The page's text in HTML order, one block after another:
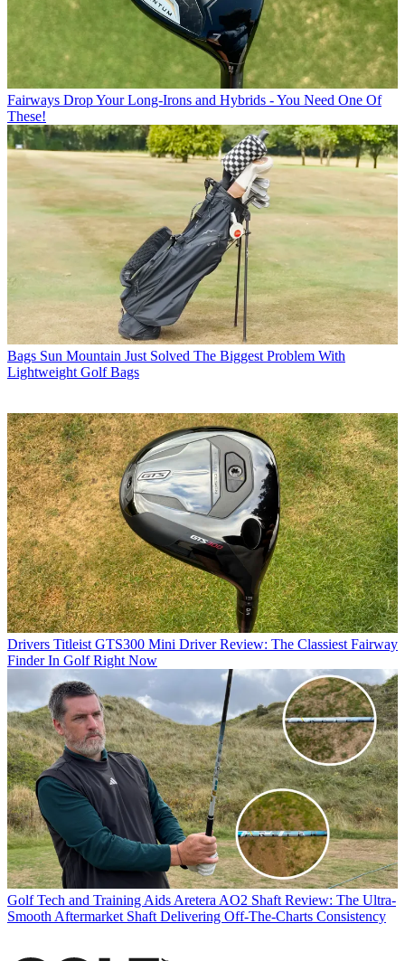
Fairways Drop Your Long-Irons and Hybrids - You Need One Of
These!
Bags Sun Mountain Just Solved The Biggest Problem With
Lightweight Golf Bags
Drivers Titleist GTS300 Mini Driver Review: The Classiest Fairway
Finder In Golf Right Now
Golf Tech and Training AidsAretera AO2 Shaft Review: The Ultra-
Smooth Aftermarket Shaft Delivering Off-The-Charts Consistency